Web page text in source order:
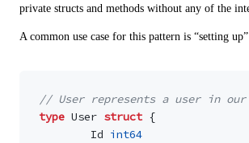
private structs and methods without any of the
A common use case for this pattern is “setting
// User represents a user in
type User struct {
Id int64